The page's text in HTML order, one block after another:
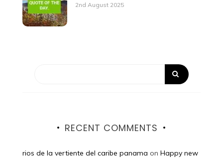
2nd August 2025
RECENT COMMENTS
rios de la vertiente del caribe panama on Happy new